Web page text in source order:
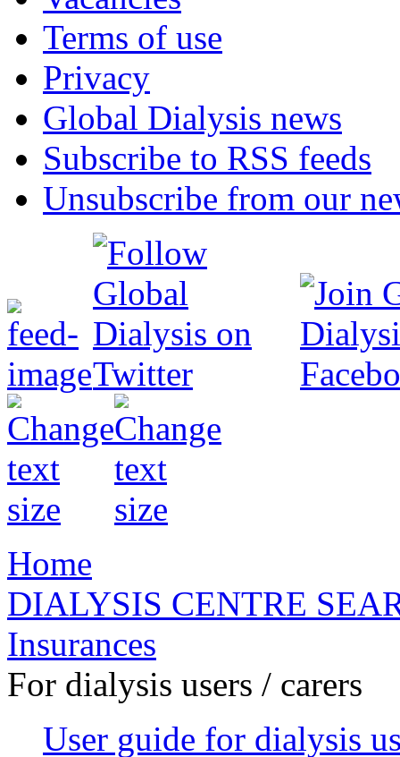
Terms of use
Privacy
Global Dialysis news
Subscribe to RSS feeds
Unsubscribe from our
Home
DIALYSIS CENTRE
Insurances
For dialysis users / carers
User guide for dialysis